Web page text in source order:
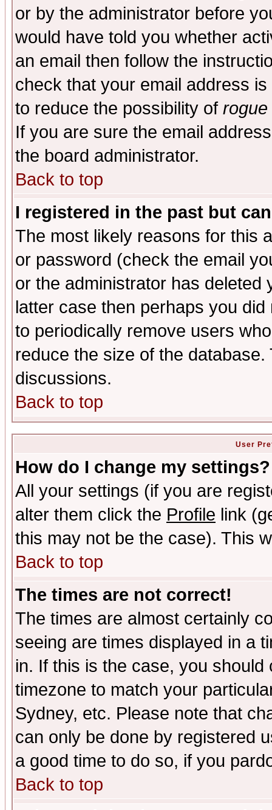
or by the administrator before
would have told you whether
an email then follow the
check that your email address
to reduce the possibility of rogue
If you are sure the email
the board administrator.
Back to top
I registered in the past but
The most likely reasons for this
or password (check the email
or the administrator has
latter case then perhaps you
to periodically remove users
reduce the size of the
discussions.
Back to top
User
How do I change my settings?
All your settings (if you are
alter them click the Profile link
this may not be the case). This
Back to top
The times are not correct!
The times are almost certainly
seeing are times displayed in a
in. If this is the case, you
timezone to match your
Sydney, etc. Please note that
can only be done by registered
a good time to do so, if you
Back to top